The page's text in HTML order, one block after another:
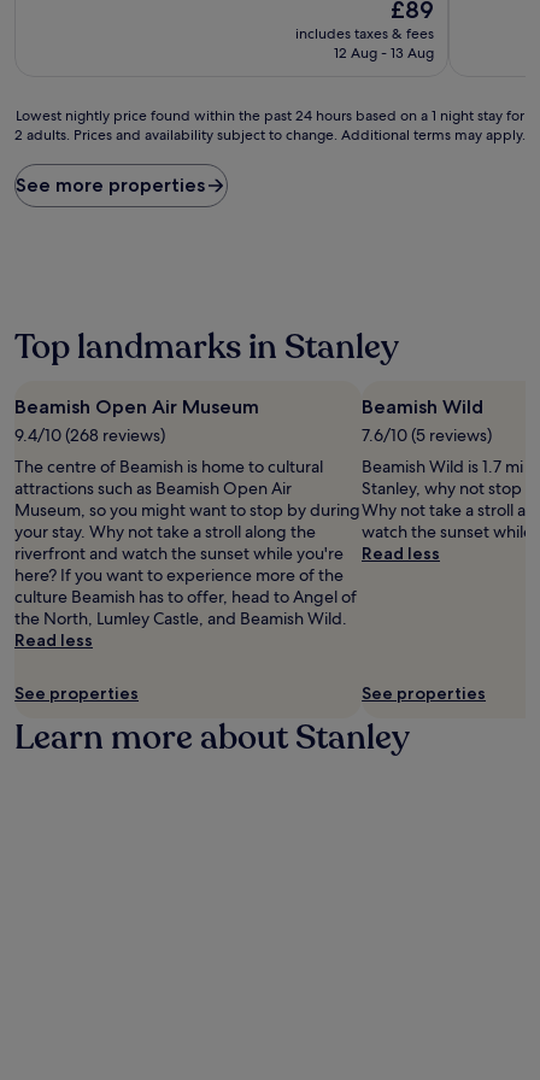
price
is
£89
includes taxes & fees
12 Aug - 13 Aug
Lowest
nightly
found
within
on
night
stay
for
2
adults.
Prices
and
availability
subject
to
change.
Additional
apply.
Lowest nightly price found within the past 24 hours based on a 1 night stay for
2 adults. Prices and availability subject to change. Additional terms may apply.
See more properties
Top landmarks in Stanley
Beamish Open Air Museum
9.4/10 (268 reviews)
The centre of Beamish is home to cultural
attractions such as Beamish Open Air
Museum, so you might want to stop by during
your stay. Why not take a stroll along the
riverfront and watch the sunset while you're
here? If you want to experience more of the
culture Beamish has to offer, head to Angel of
the North, Lumley Castle, and Beamish Wild.
Read less
See properties
Beamish Wild
7.6/10 (5 reviews)
Beamish Wild is 1.7 mi
Stanley, why not stop
Why not take a stroll
watch the sunset while
Read less
See properties
Learn more about Stanley